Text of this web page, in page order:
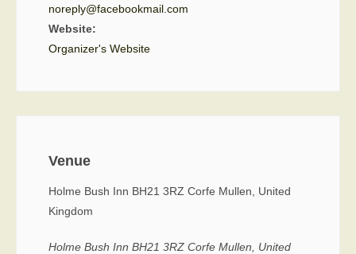
noreply@facebookmail.com
Website:
Organizer's Website
Venue
Holme Bush Inn BH21 3RZ Corfe Mullen, United
Kingdom
Holme Bush Inn BH21 3RZ Corfe Mullen, United